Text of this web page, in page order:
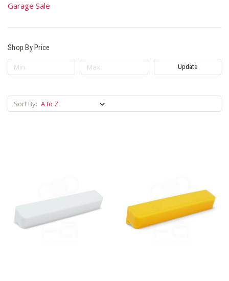
Garage Sale
Shop By Price
Update
Sort By: